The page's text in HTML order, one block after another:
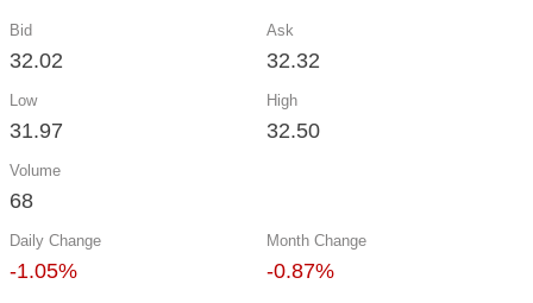
Bid
32.02
Ask
32.32
Low
31.97
High
32.50
Volume
68
Daily Change
-1.05%
Month Change
-0.87%